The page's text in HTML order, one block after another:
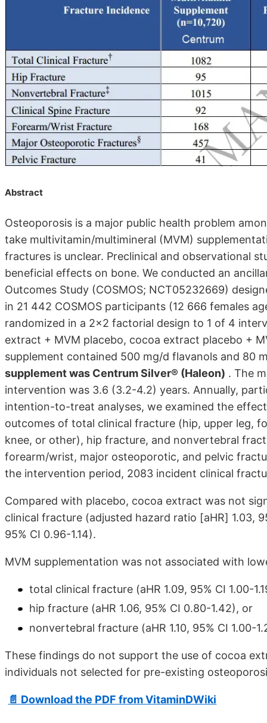
Abstract
Osteoporosis is a major public health problem
take multivitamin/multimineral (MVM)
fractures is unclear. Preclinical and observational
beneficial effects on bone. We conducted an
Outcomes Study (COSMOS; NCT05232669)
in 21 442 COSMOS participants (12 666 females
randomized in a 2x2 factorial design to 1 of 4
extract + MVM placebo, cocoa extract placebo +
supplement contained 500 mg/d flavanols and 80
supplement was Centrum Silver® (Haleon) . The
intervention was 3.6 (3.2-4.2) years. Annually,
intention-to-treat analyses, we examined the
outcomes of total clinical fracture (hip, upper leg,
knee, or other), hip fracture, and nonvertebral
forearm/wrist, major osteoporotic, and pelvic
the intervention period, 2083 incident clinical
Compared with placebo, cocoa extract was not
clinical fracture (adjusted hazard ratio [aHR] 1.03,
95% CI 0.96-1.14).
MVM supplementation was not associated with
total clinical fracture (aHR 1.09, 95% CI 1.00-
hip fracture (aHR 1.06, 95% CI 0.80-1.42), or
nonvertebral fracture (aHR 1.10, 95% CI 1.00-
These findings do not support the use of cocoa
individuals not selected for pre-existing
📄 Download the PDF from VitaminDWiki